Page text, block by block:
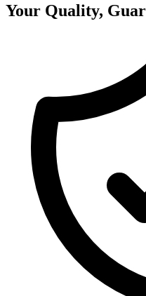
Your Quality,